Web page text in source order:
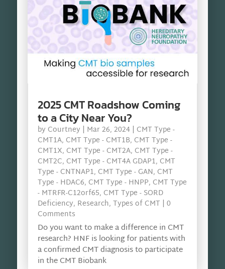
2025 CMT Roadshow Coming
to a City Near You?
by Courtney | Mar 26, 2024| CMT Type -
CMT1A, CMT Type - CMT1B, CMT Type -
CMT1X, CMT Type - CMT2A, CMT Type -
CMT2C, CMT Type - CMT4A GDAP1, CMT
Type - CNTNAP1, CMT Type - GAN, CMT
Type - HDAC6, CMT Type - HNPP, CMT Type
- MTRFR-C12orf65, CMT Type - SORD
Deficiency, Research, Types of CMT | 0
Comments
Do you want to make a difference in CMT
research? HNF is looking for patients with
a confirmed CMT diagnosis to participate
in the CMT Biobank